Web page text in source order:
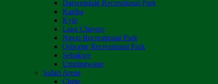
Darwendale Recreational Park
Kariba
Kyle
Lake Chivero
Ngezi Recreational Park
Osborne Recreational Park
Sebakwe
Umzingwane
Safari Areas
Chete